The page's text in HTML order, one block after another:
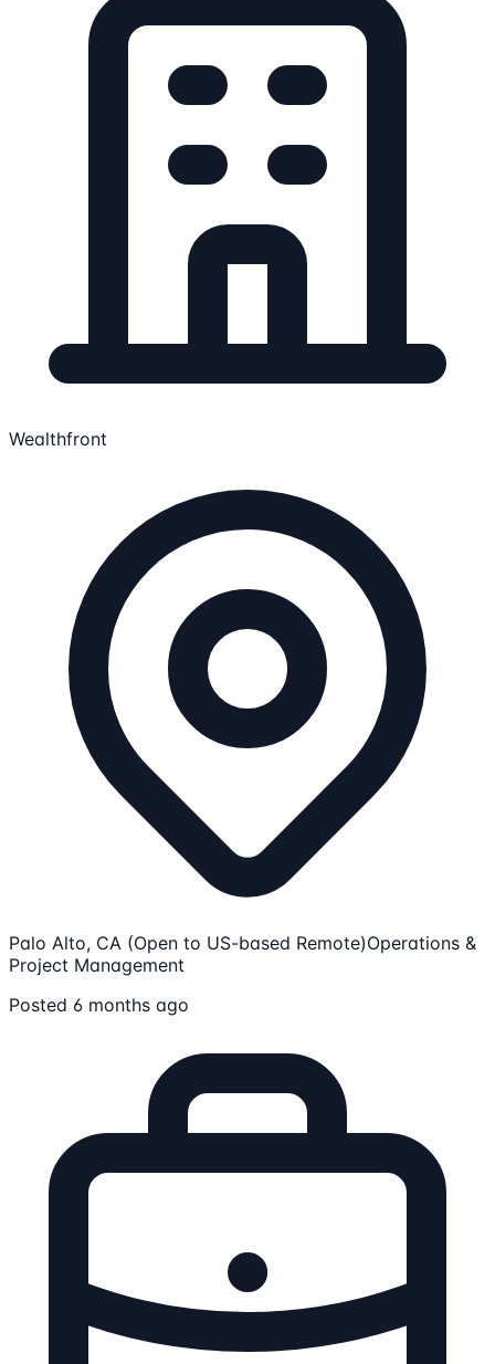
Wealthfront
Palo Alto, CA (Open to US-based Remote)Operations &
Project Management
Posted 6 months ago